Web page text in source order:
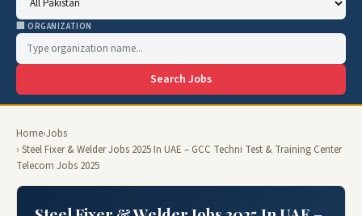
🏢 ORGANIZATION
Search Jobs
Home›Jobs
› Steel Fixer & Welder Jobs 2025 In UAE – GCC Techni Test & Training Center
Telecom Jobs 2025